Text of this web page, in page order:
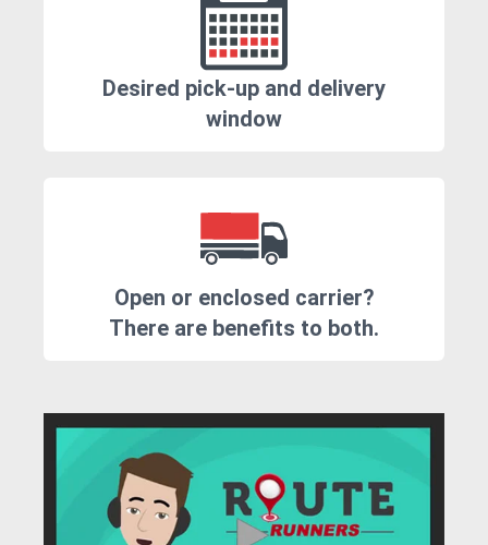
Desired pick-up and delivery
window
Open or enclosed carrier?
There are benefits to both.